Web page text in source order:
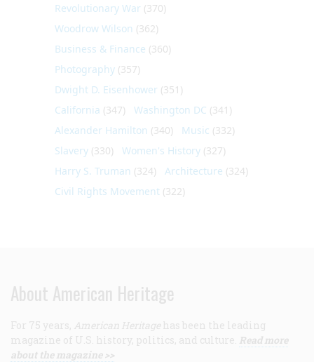
Revolutionary War (370)
Woodrow Wilson (362)
Business & Finance (360)
Photography (357)
Dwight D. Eisenhower (351)
California (347) Washington DC (341)
Alexander Hamilton (340) Music (332)
Slavery (330) Women's History (327)
Harry S. Truman (324) Architecture (324)
Civil Rights Movement (322)
About American Heritage
For 75 years, American Heritage has been the leading
magazine of U.S. history, politics, and culture. Read more
about the magazine >>